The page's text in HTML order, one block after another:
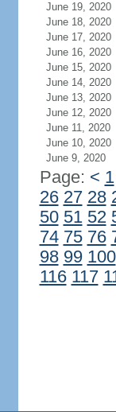
June 19, 2020
June 18, 2020
June 17, 2020
June 16, 2020
June 15, 2020
June 14, 2020
June 13, 2020
June 12, 2020
June 11, 2020
June 10, 2020
June 9, 2020
Page: < 1
26 27 28
50 51 52
74 75 76
98 99 100
116 117